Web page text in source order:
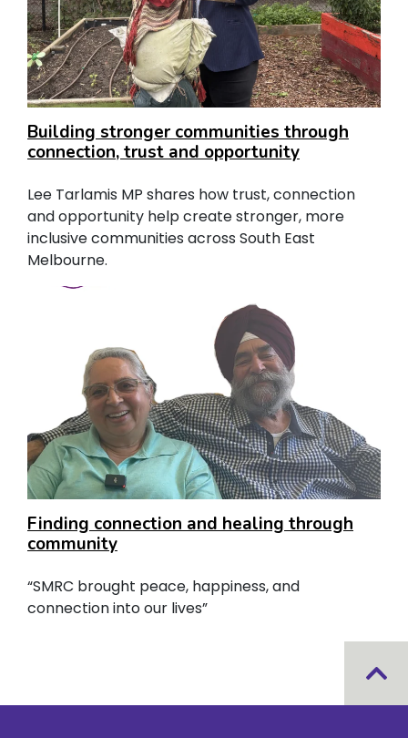
Building stronger communities through
connection, trust and opportunity
Lee Tarlamis MP shares how trust, connection
and opportunity help create stronger, more
inclusive communities across South East
Melbourne.
Finding connection and healing through
community
“SMRC brought peace, happiness, and
connection into our lives”